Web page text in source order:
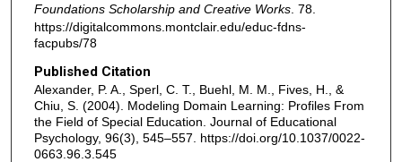
Foundations Scholarship and Creative Works. 78.
https://digitalcommons.montclair.edu/educ-fdns-
facpubs/78
Published Citation
Alexander, P. A., Sperl, C. T., Buehl, M. M., Fives, H., &
Chiu, S. (2004). Modeling Domain Learning: Profiles From
the Field of Special Education. Journal of Educational
Psychology, 96(3), 545–557. https://doi.org/10.1037/0022-
0663.96.3.545